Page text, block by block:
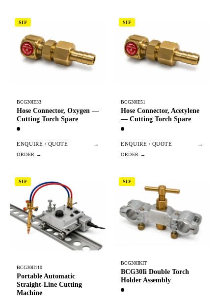
SIF
BCG30IE33
Hose Connector, Oxygen —
Cutting Torch Spare
ENQUIRE / QUOTE →
SIF
BCG30IE51
Hose Connector, Acetylene
— Cutting Torch Spare
ENQUIRE / QUOTE →
SIF
BCG30II110
Portable Automatic
Straight-Line Cutting
Machine
SIF
BCG30IIKIT
BCG30Ii Double Torch
Holder Assembly